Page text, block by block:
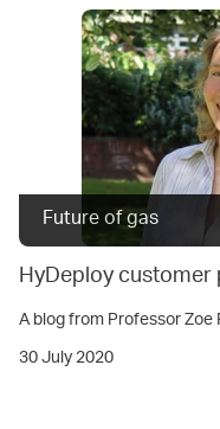
Future of gas
HyDeploy
A blog from Professor
30 July 2020